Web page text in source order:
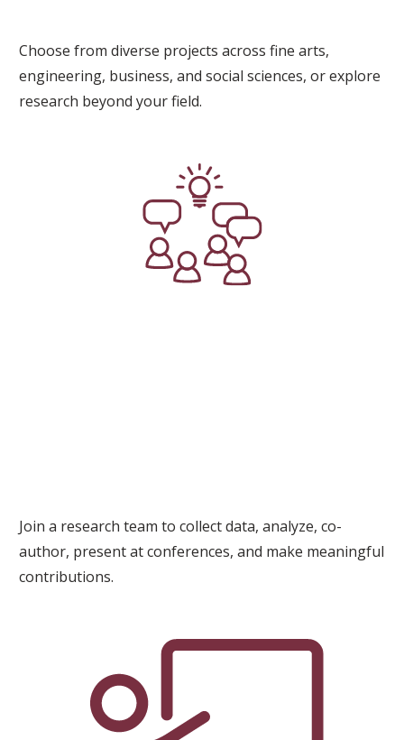
Choose from diverse projects across fine arts,
engineering, business, and social sciences, or explore
research beyond your field.
Join a research team to collect data, analyze, co-
author, present at conferences, and make meaningful
contributions.